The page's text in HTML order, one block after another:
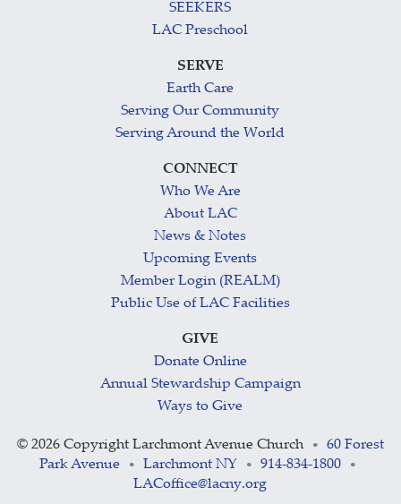
SEEKERS
LAC Preschool
SERVE
Earth Care
Serving Our Community
Serving Around the World
CONNECT
Who We Are
About LAC
News & Notes
Upcoming Events
Member Login (REALM)
Public Use of LAC Facilities
GIVE
Donate Online
Annual Stewardship Campaign
Ways to Give
© 2026 Copyright Larchmont Avenue Church •
60 Forest
Park Avenue
• Larchmont NY • 914-834-1800 •
LACoffice@lacny.org